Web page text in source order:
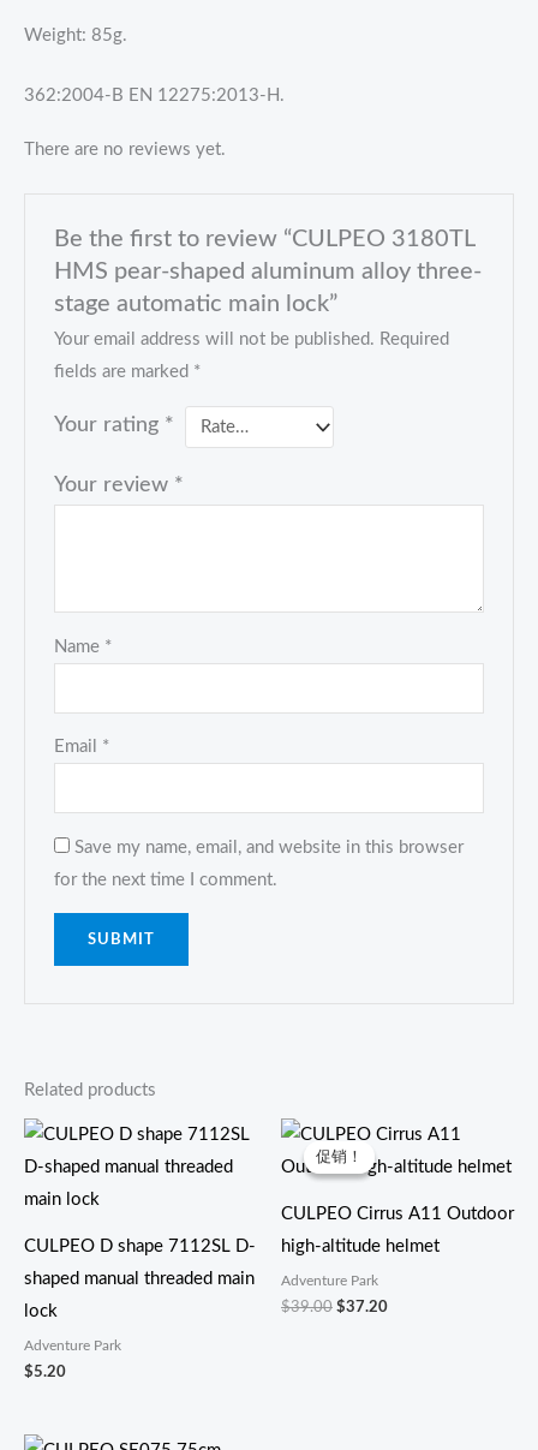
Weight: 85g.
362:2004-B EN 12275:2013-H.
There are no reviews yet.
Be the first to review “CULPEO 3180TL
HMS pear-shaped aluminum alloy three-
stage automatic main lock”
Your email address will not be published. Required
fields are marked *
Your rating *
Your review *
Name *
Email *
Save my name, email, and website in this browser
for the next time I comment.
Related products
CULPEO D shape 7112SL D-
shaped manual threaded main
lock
Adventure Park
$5.20
促销！
促销！
CULPEO Cirrus A11 Outdoor
high-altitude helmet
Adventure Park
$39.00
原
价
为：
$37.20
当
价
为：